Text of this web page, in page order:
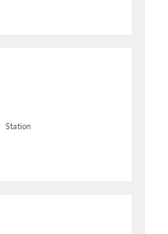
Station